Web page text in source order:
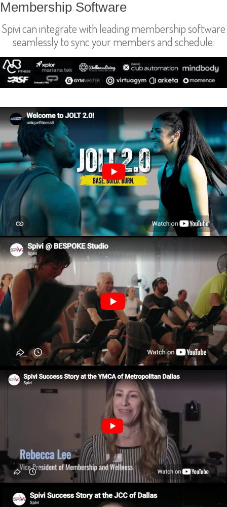
Membership Software
Spivi can integrate with leading membership software
seamlessly to sync your members and schedule: